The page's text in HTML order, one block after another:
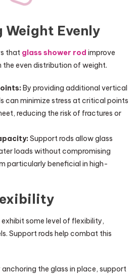
Evenly
that glass shower rod improve
the even distribution of weight.
By providing additional vertical
can minimize stress at critical points
reducing the risk of fractures or
Support rods allow glass
loads without compromising
particularly beneficial in high-
some level of flexibility,
Support rods help combat this
anchoring the glass in place, support